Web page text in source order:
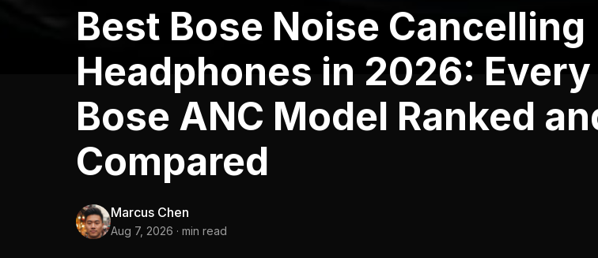
Best Bose Noise Cancelling
Headphones in 2026: Every
Bose ANC Model Ranked
Compared
Marcus Chen
Aug 7, 2026 · min read